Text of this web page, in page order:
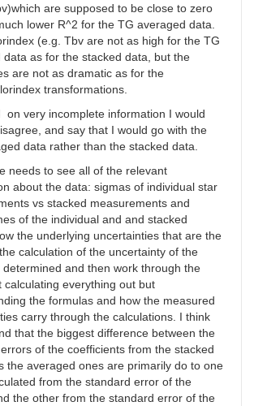
are supposed to be close to zero
lower R^2 for the TG averaged data.
(e.g. Tbv are not as high for the TG
data as for the stacked data, but the
are not as dramatic as for the
transformations.
on very incomplete information I would
and say that I would go with the
data rather than the stacked data.
needs to see all of the relevant
about the data: sigmas of individual star
vs stacked measurements and
of the individual and and stacked
the underlying uncertainties that are the
calculation of the uncertainty of the
determined and then work through the
calculating everything out but
the formulas and how the measured
carry through the calculations. I think
that the biggest difference between the
of the coefficients from the stacked
the averaged ones are primarily do to one
from the standard error of the
the other from the standard error of the